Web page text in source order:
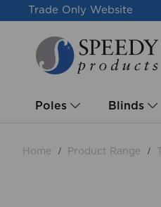
Trade Only Website
Poles Blinds
Home Product Range